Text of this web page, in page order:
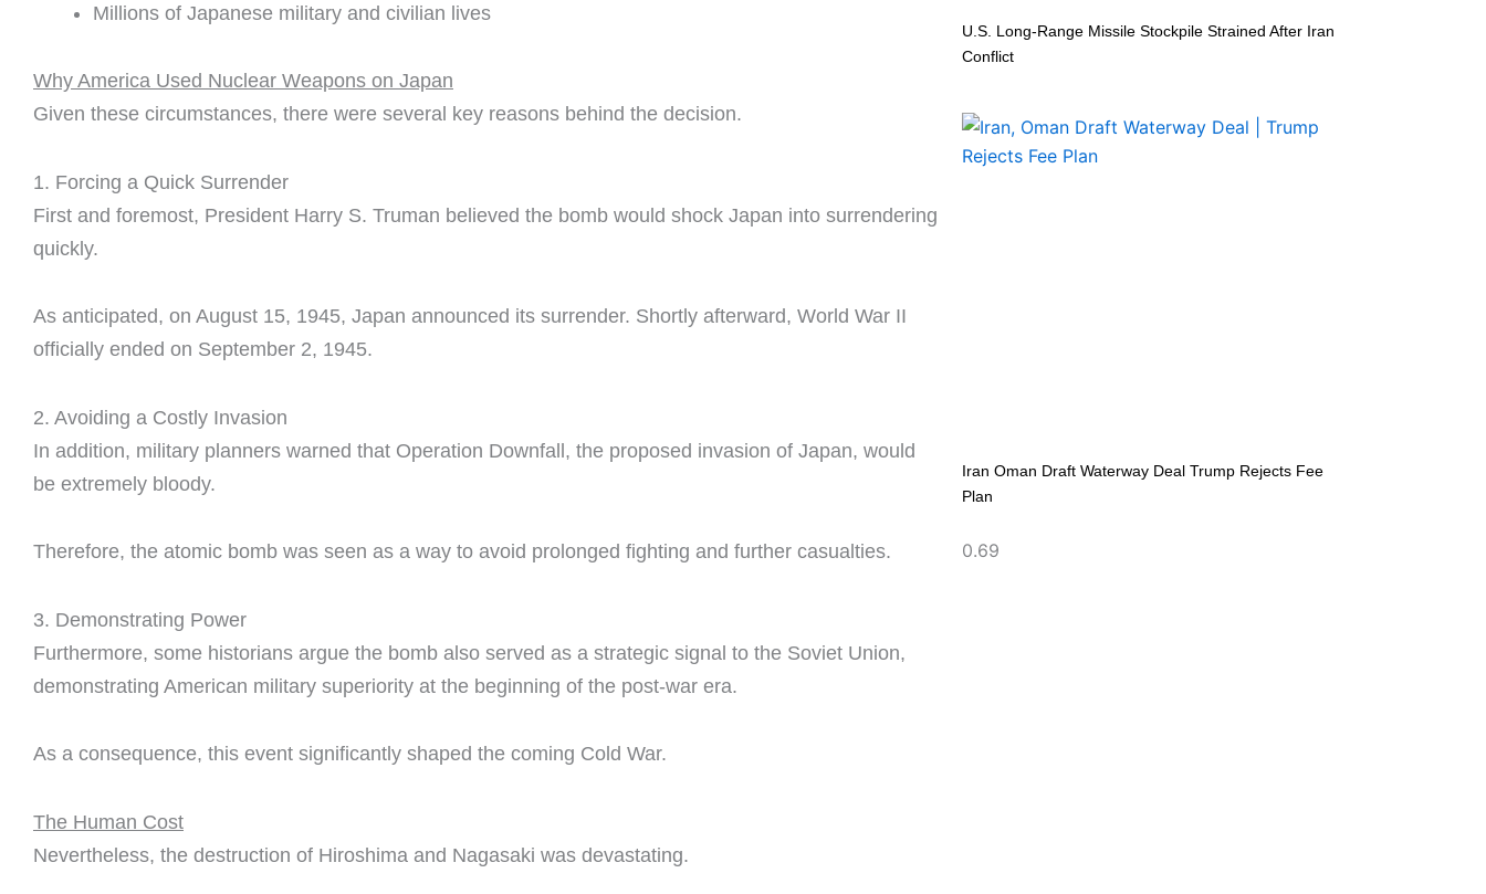
Millions of Japanese military and civilian lives
Why America Used Nuclear Weapons on Japan
Given these circumstances, there were several key reasons behind the decision.
1. Forcing a Quick Surrender
First and foremost, President Harry S. Truman believed the bomb would shock Japan into surrendering
quickly.
As anticipated, on August 15, 1945, Japan announced its surrender. Shortly afterward, World War II
officially ended on September 2, 1945.
2. Avoiding a Costly Invasion
In addition, military planners warned that Operation Downfall, the proposed invasion of Japan, would
be extremely bloody.
Therefore, the atomic bomb was seen as a way to avoid prolonged fighting and further casualties.
3. Demonstrating Power
Furthermore, some historians argue the bomb also served as a strategic signal to the Soviet Union,
demonstrating American military superiority at the beginning of the post-war era.
As a consequence, this event significantly shaped the coming Cold War.
The Human Cost
Nevertheless, the destruction of Hiroshima and Nagasaki was devastating.
U.S. Long-Range Missile Stockpile Strained After Iran
Conflict
Iran Oman Draft Waterway Deal Trump Rejects Fee
Plan